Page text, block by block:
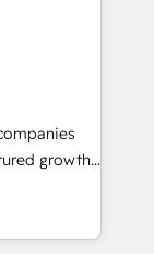
and have
who want
agility
Marketing
Pipedrive,
growth
we
marketing